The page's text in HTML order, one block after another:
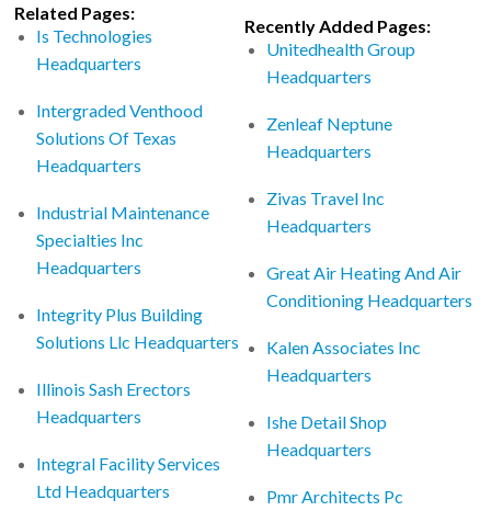
Related Pages:
Is Technologies
Headquarters
Intergraded Venthood
Solutions Of Texas
Headquarters
Industrial Maintenance
Specialties Inc
Headquarters
Integrity Plus Building
Solutions Llc Headquarters
Illinois Sash Erectors
Headquarters
Integral Facility Services
Ltd Headquarters
Recently Added Pages:
Unitedhealth Group
Headquarters
Zenleaf Neptune
Headquarters
Zivas Travel Inc
Headquarters
Great Air Heating And Air
Conditioning Headquarters
Kalen Associates Inc
Headquarters
Ishe Detail Shop
Headquarters
Pmr Architects Pc